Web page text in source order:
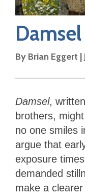
Damsel
By Brian Eggert |
Damsel,
brothers,
no one smiles
argue that
exposure
demanded
make a clearer